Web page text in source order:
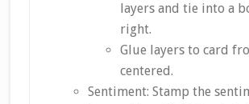
layers and tie into a
right.
Glue layers to card
centered.
Sentiment: Stamp the